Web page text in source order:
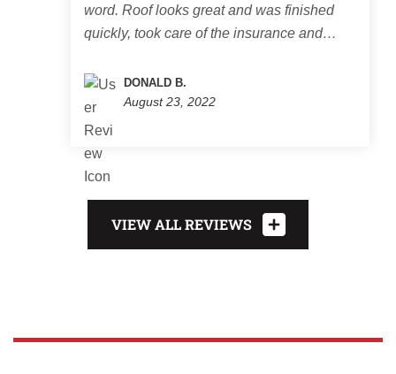
word. Roof looks great and was finished
quickly, took care of the insurance and…
DONALD B.
August 23, 2022
VIEW ALL REVIEWS